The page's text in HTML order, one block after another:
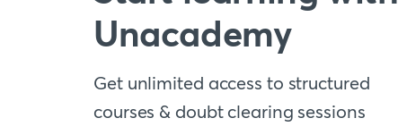
Unacademy
Get unlimited access to structured
courses & doubt clearing sessions